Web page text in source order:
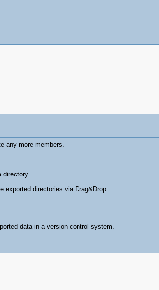
any more members.
directory.
exported directories via Drag&Drop.
data in a version control system.